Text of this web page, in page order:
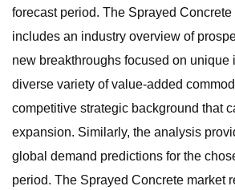
forecast period. The Sprayed
includes an industry overview of
new breakthroughs focused on unique
diverse variety of value-added
competitive strategic background that
expansion. Similarly, the analysis
global demand predictions for the
period. The Sprayed Concrete market